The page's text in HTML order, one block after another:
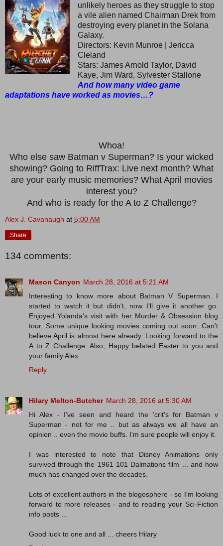
unlikely heroes as they struggle to stop
a vile alien named Chairman Drek from
destroying every planet in the Solana
Galaxy.
Directors: Kevin Munroe | Jericca
Cleland
Stars: James Arnold Taylor, David
Kaye, Jim Ward, Sylvester Stallone
And how many video game
adaptations have worked as movies…?
Whoa!
Who else saw Batman v Superman? Is your wicked
showing? Going to RiffTrax: Live next month? What
are your early music memories? What April movies
interest you?
And who is ready for the A to Z Challenge?
Alex J. Cavanaugh at 5:00 AM
Share
134 comments:
Mason Canyon March 28, 2016 at 5:21 AM
Interesting to know more about Batman V Superman. I
started to watch it but didn't, now I'll give it another go.
Enjoyed Yolanda's visit with her Murder & Obsession blog
tour. Some unique looking movies coming out soon. Can't
believe April is almost here already. Looking forward to the
A to Z Challenge. Also, Happy belated Easter to you and
your family Alex.
Reply
Hilary Melton-Butcher March 28, 2016 at 5:30 AM
Hi Alex - I've seen and heard the 'crit's for Batman v
Superman - not for me .. but as always we all have an
opinion .. even the movie buffs. I'm sure people will enjoy it.
I was interested to note that Disney Animations only
survived through the 1961 101 Dalmations film ... and how
much has changed over the decades.
Lots of excellent authors in the blogosphere - so I'm looking
forward to more releases - and to reading your Sci-Fiction
info posts ...
Good luck to one and all ... cheers Hilary